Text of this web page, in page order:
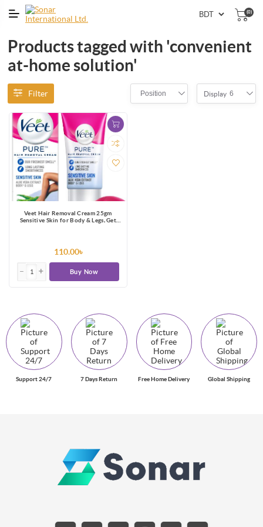
(0)
Products tagged with 'convenient
at-home solution'
Filter Position Display 6
Veet Hair Removal Cream 25gm
Sensitive Skin for Body & Legs, Get
110.00৳
Buy Now
Support 24/7 7 Days Return Free Home Delivery Global Shipping